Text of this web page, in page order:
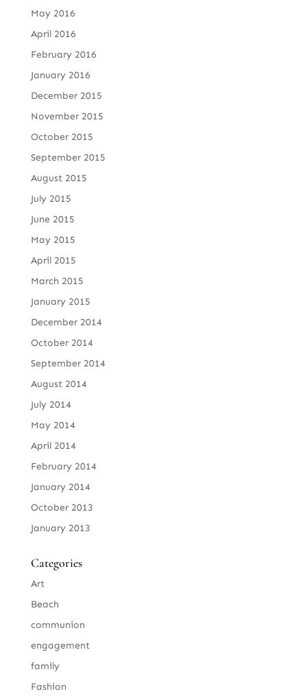
May 2016
April 2016
February 2016
January 2016
December 2015
November 2015
October 2015
September 2015
August 2015
July 2015
June 2015
May 2015
April 2015
March 2015
January 2015
December 2014
October 2014
September 2014
August 2014
July 2014
May 2014
April 2014
February 2014
January 2014
October 2013
January 2013
Categories
Art
Beach
communion
engagement
family
Fashion